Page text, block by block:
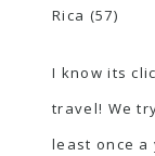
I know its
travel! We
least once a